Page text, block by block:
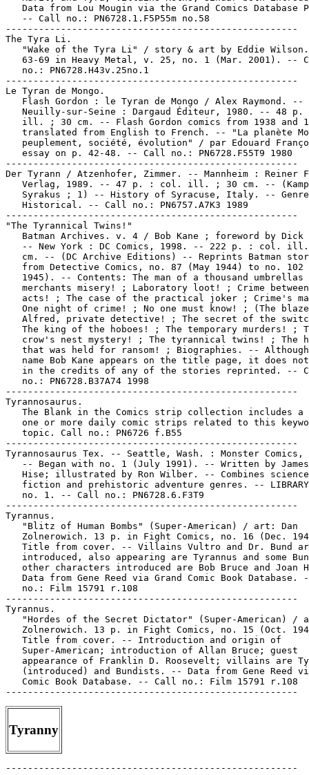
Data from Lou Mougin via the Grand Comics Database
   -- Call no.: PN6728.1.F5P55m no.58
-----------------------------------------------------
The Tyra Li.
"Wake of the Tyra Li" / story & art by Eddie
63-69 in Heavy Metal, v. 25, no. 1 (Mar. 2001). --
   no.: PN6728.H43v.25no.1
-----------------------------------------------------
Le Tyran de Mongo.
   Flash Gordon : le Tyran de Mongo / Alex Raymond. --
Neuilly-sur-Seine : Dargaud Éditeur, 1980. -- 48 p.
ill. ; 30 cm. -- Flash Gordon comics from 1938 and
translated from English to French. -- "La planète
peuplement, société, évolution" / par Edouard
   essay on p. 42-48. -- Call no.: PN6728.F55T9 1980
-----------------------------------------------------
Der Tyrann / Atzenhofer, Zimmer. -- Mannheim : Reiner
Verlag, 1989. -- 47 p. : col. ill. ; 30 cm. --
Syrakus ; 1) -- History of Syracuse, Italy. --
   Historical. -- Call no.: PN6757.A7K3 1989
-----------------------------------------------------
"The Tyrannical Twins!"
Batman Archives. v. 4 / Bob Kane ; foreword by Dick
-- New York : DC Comics, 1998. -- 222 p. : col.
cm. -- (DC Archive Editions) -- Reprints Batman
from Detective Comics, no. 87 (May 1944) to no. 102
1945). -- Contents: The man of a thousand umbrellas
merchants misery! ; Laboratory loot! ; Crime
acts! ; The case of the practical joker ; Crime's
One night of crime! ; No one must know! ; (The
Alfred, private detective! ; The secret of the
The king of the hoboes! ; The temporary murders! ;
crow's nest mystery! ; The tyrannical twins! ; The
that was held for ransom! ; Biographies. --
name Bob Kane appears on the title page, it does
in the credits of any of the stories reprinted. --
   no.: PN6728.B37A74 1998
-----------------------------------------------------
Tyrannosaurus.
The Blank in the Comics strip collection includes a
one or more daily comic strips related to this
   topic. Call no.: PN6726 f.B55
-----------------------------------------------------
Tyrannosaurus Tex. -- Seattle, Wash. : Monster
-- Began with no. 1 (July 1991). -- Written by
   Hise; illustrated by Ron Wilber. -- Combines science
fiction and prehistoric adventure genres. --
   no. 1. -- Call no.: PN6728.6.F3T9
-----------------------------------------------------
Tyrannus.
   "Blitz of Human Bombs" (Super-American) / art: Dan
Zolnerowich. 13 p. in Fight Comics, no. 16 (Dec.
Title from cover. -- Villains Vultro and Dr. Bund
introduced, also appearing are Tyrannus and some
other characters introduced are Bob Bruce and Joan
Data from Gene Reed via Grand Comic Book Database.
   no.: Film 15791 r.108
-----------------------------------------------------
Tyrannus.
"Hordes of the Secret Dictator" (Super-American) /
Zolnerowich. 13 p. in Fight Comics, no. 15 (Oct.
   Title from cover. -- Introduction and origin of
   Super-American; introduction of Allan Bruce; guest
appearance of Franklin D. Roosevelt; villains are
(introduced) and Bundists. -- Data from Gene Reed
   Comic Book Database. -- Call no.: Film 15791 r.108
Tyranny
-----------------------------------------------------